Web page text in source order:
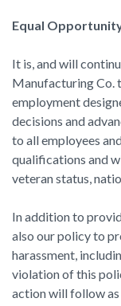
Equal
It is, and will
Manufacturing Co.
employment
decisions and
to all employees
qualifications and
veteran status,
In addition to
also our policy to
harassment,
violation of this
action will follow